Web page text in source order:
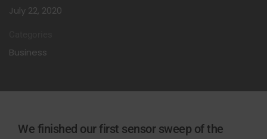
July 22, 2020
Business
We finished our first sensor sweep of the